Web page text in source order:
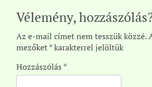
Vélemény,
Az e-mail címet nem tesszük közzé.
mezőket*karakterrel jelöltük
Hozzászólás *